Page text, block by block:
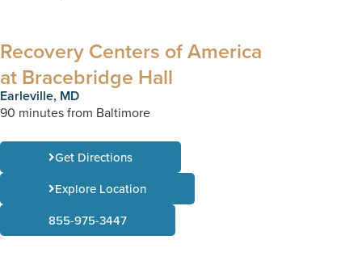
Recovery Centers of America
at Bracebridge Hall
Earleville, MD
90 minutes from Baltimore
Get Directions
Explore Location
855-975-3447